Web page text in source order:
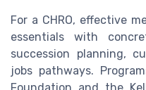
For a CHRO, effective
essentials with
succession planning,
jobs pathways.